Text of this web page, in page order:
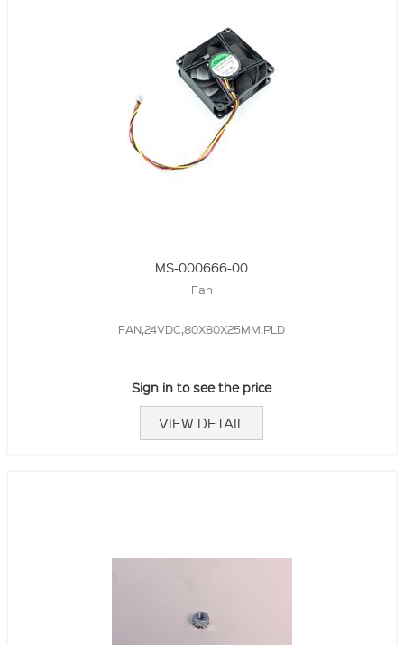
MS-000666-00
Fan
FAN,24VDC,80X80X25MM,PLD
Sign in to see the price
VIEW DETAIL